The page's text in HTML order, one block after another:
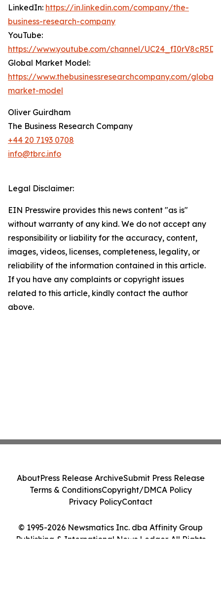
LinkedIn: https://in.linkedin.com/company/the-
business-research-company
YouTube:
https://www.youtube.com/channel/
Global Market Model:
https://www.thebusinessresearchcompany.com/global-
market-model
Oliver Guirdham
The Business Research Company
+44 20 7193 0708
info@tbrc.info
Legal Disclaimer:
EIN Presswire provides this news content "as is"
without warranty of any kind. We do not accept any
responsibility or liability for the accuracy, content,
images, videos, licenses, completeness, legality, or
reliability of the information contained in this article.
If you have any complaints or copyright issues
related to this article, kindly contact the author
above.
© 1995-2026 Newsmatics Inc. dba Affinity Group
Publishing & International News Ledger. All Rights
AboutPress Release ArchiveSubmit Press Release
Terms & ConditionsCopyright/DMCA Policy
Privacy PolicyContact